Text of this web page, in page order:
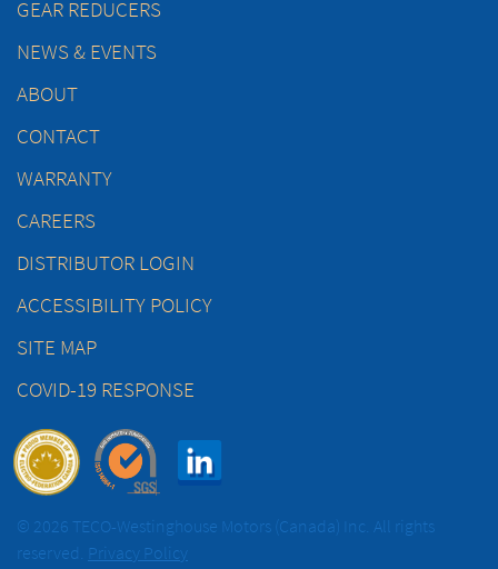
GEAR REDUCERS
NEWS & EVENTS
ABOUT
CONTACT
WARRANTY
CAREERS
DISTRIBUTOR LOGIN
ACCESSIBILITY POLICY
SITE MAP
COVID-19 RESPONSE
© 2026 TECO-Westinghouse Motors (Canada) Inc. All rights
reserved. Privacy Policy